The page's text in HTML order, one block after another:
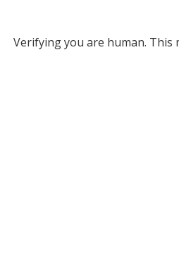
Verifying you are human. This